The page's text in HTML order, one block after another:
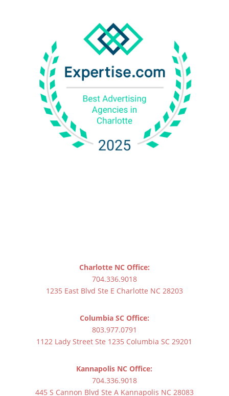
Charlotte NC Office:
704.336.9018
1235 East Blvd Ste E Charlotte NC 28203
Columbia SC Office:
803.977.0791
1122 Lady Street Ste 1235 Columbia SC 29201
Kannapolis NC Office:
704.336.9018
445 S Cannon Blvd Ste A Kannapolis NC 28083